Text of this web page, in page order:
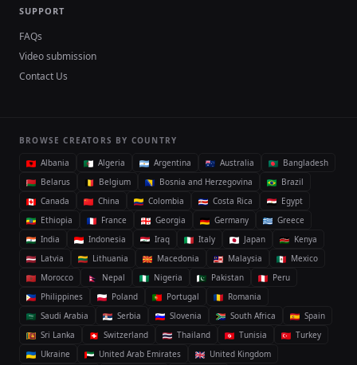
SUPPORT
FAQs
Video submission
Contact Us
BROWSE CREATORS BY COUNTRY
Albania
Algeria Argentina Australia
Bangladesh
Belarus
Belgium Bosnia and Herzegovina
Brazil
Canada
China Colombia Costa Rica
Egypt
Ethiopia
France Georgia Germany
Greece
India
Indonesia Iraq Italy Japan
Kenya
Latvia
Lithuania Macedonia Malaysia
Mexico
Morocco
Nepal Nigeria Pakistan
Peru
Philippines
Poland Portugal
Romania
Saudi Arabia
Serbia Slovenia South Africa
Spain
Sri Lanka
Switzerland Thailand Tunisia
Turkey
Ukraine
United Arab Emirates United Kingdom